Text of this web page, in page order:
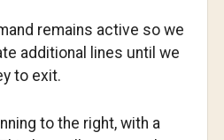
remains active so we
additional lines until we
to exit.
to the right, with a